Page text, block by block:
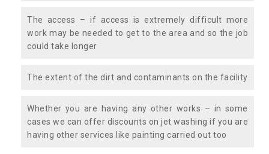
The access – if access is extremely difficult more
work may be needed to get to the area and so the job
could take longer
The extent of the dirt and contaminants on the facility
Whether you are having any other works – in some
cases we can offer discounts on jet washing if you are
having other services like painting carried out too